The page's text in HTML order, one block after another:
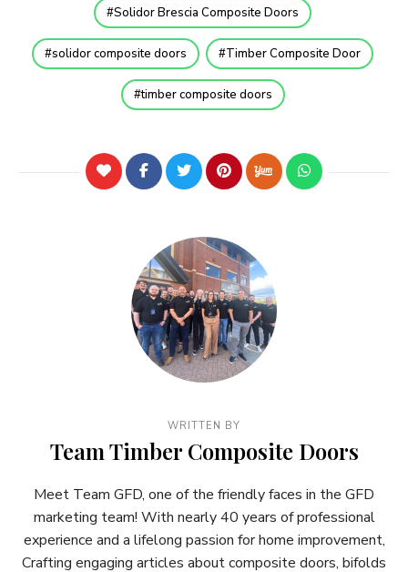
Solidor Brescia Composite Doors
solidor composite doors Timber Composite Door
timber composite doors
WRITTEN BY
Team Timber Composite Doors
Meet Team GFD, one of the friendly faces in the GFD
marketing team! With nearly 40 years of professional
experience and a lifelong passion for home improvement,
Crafting engaging articles about composite doors, bifolds